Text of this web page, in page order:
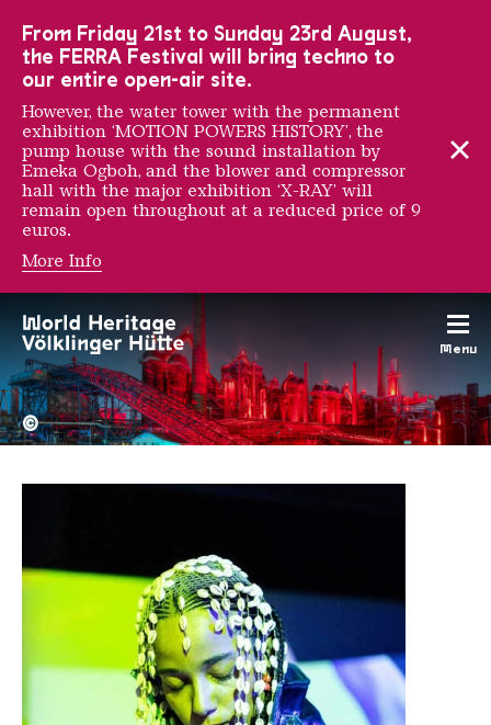
Menu
Josèfa Ntjam
The Völklingen Ironworks
Copyright:
©
From Friday 21st to Sunday 23rd August,
the FERRA Festival will bring techno to
our entire open-air site.
However, the water tower with the permanent
exhibition ‘MOTION POWERS HISTORY’, the
pump house with the sound installation by
Emeka Ogboh, and the blower and compressor
hall with the major exhibition ‘X-RAY’ will
remain open throughout at a reduced price of 9
euros.
More Info